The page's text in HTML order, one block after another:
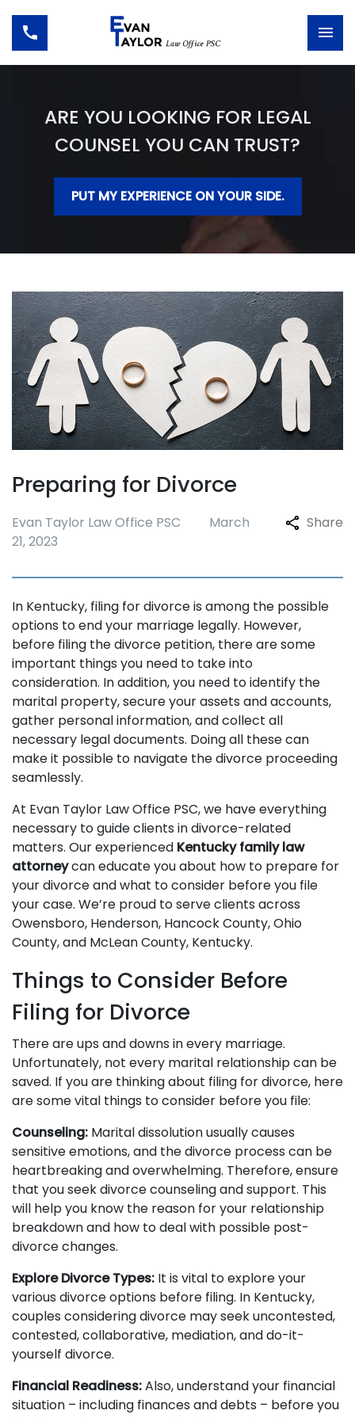
ARE YOU LOOKING FOR LEGAL
COUNSEL YOU CAN TRUST?
PUT MY EXPERIENCE ON YOUR SIDE.
Preparing for Divorce
Evan Taylor Law Office PSC
March
21, 2023
Share
In Kentucky, filing for divorce is among the possible
options to end your marriage legally. However,
before filing the divorce petition, there are some
important things you need to take into
consideration. In addition, you need to identify the
marital property, secure your assets and accounts,
gather personal information, and collect all
necessary legal documents. Doing all these can
make it possible to navigate the divorce proceeding
seamlessly.
At Evan Taylor Law Office PSC, we have everything
necessary to guide clients in divorce-related
matters. Our experienced Kentucky family law
attorneycan educate you about how to prepare for
your divorce and what to consider before you file
your case. We’re proud to serve clients across
Owensboro, Henderson, Hancock County, Ohio
County, and McLean County, Kentucky.
Things to Consider Before
Filing for Divorce
There are ups and downs in every marriage.
Unfortunately, not every marital relationship can be
saved. If you are thinking about filing for divorce, here
are some vital things to consider before you file:
Counseling: Marital dissolution usually causes
sensitive emotions, and the divorce process can be
heartbreaking and overwhelming. Therefore, ensure
that you seek divorce counseling and support. This
will help you know the reason for your relationship
breakdown and how to deal with possible post-
divorce changes.
Explore Divorce Types: It is vital to explore your
various divorce options before filing. In Kentucky,
couples considering divorce may seek uncontested,
contested, collaborative, mediation, and do-it-
yourself divorce.
Financial Readiness:Also, understand your financial
situation – including finances and debts – before you